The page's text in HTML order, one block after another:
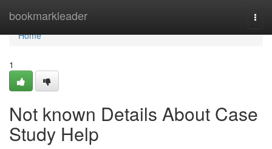
bookmarkleader
Home
Home
1
Not known Details About Case
Study Help